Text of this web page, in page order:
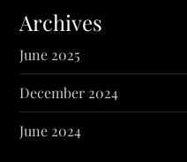
Archives
June 2025
December 2024
June 2024